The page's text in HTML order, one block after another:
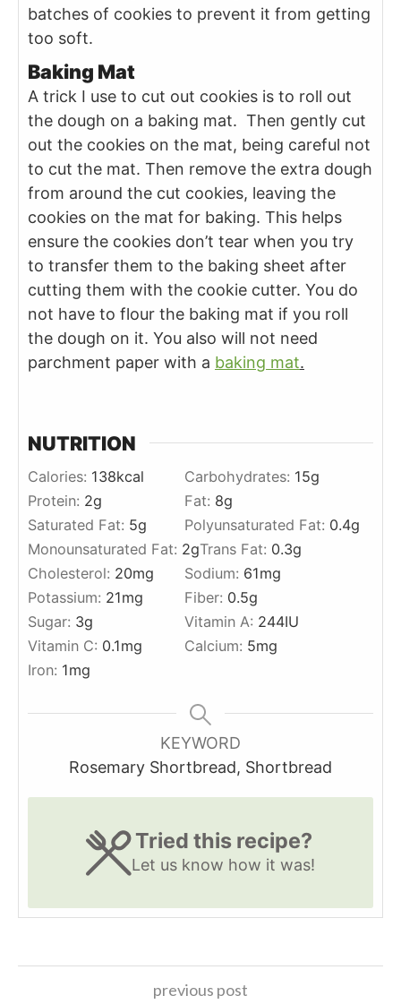
batches of cookies to prevent it from getting
too soft.
Baking Mat
A trick I use to cut out cookies is to roll out
the dough on a baking mat. Then gently cut
out the cookies on the mat, being careful not
to cut the mat. Then remove the extra dough
from around the cut cookies, leaving the
cookies on the mat for baking. This helps
ensure the cookies don’t tear when you try
to transfer them to the baking sheet after
cutting them with the cookie cutter. You do
not have to flour the baking mat if you roll
the dough on it. You also will not need
parchment paper with a baking mat.
NUTRITION
Calories: 138kcal Carbohydrates: 15g
Protein: 2g Fat: 8g
Saturated Fat: 5g Polyunsaturated Fat: 0.4g
Monounsaturated Fat: 2gTrans Fat: 0.3g
Cholesterol: 20mg Sodium: 61mg
Potassium: 21mg Fiber: 0.5g
Sugar: 3g Vitamin A: 244IU
Vitamin C: 0.1mg Calcium: 5mg
Iron: 1mg
KEYWORD
Rosemary Shortbread, Shortbread
Tried this recipe?
Let us know how it was!
previous post